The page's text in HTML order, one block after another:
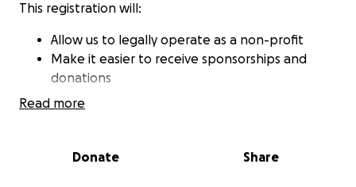
This registration will:
Allow us to legally operate as a non-profit
Make it easier to receive sponsorships and
donations
Read more
Donate Share